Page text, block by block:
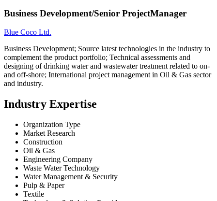
Business Development/Senior ProjectManager
Blue Coco Ltd.
Business Development; Source latest technologies in the industry to
complement the product portfolio; Technical assessments and
designing of drinking water and wastewater treatment related to on-
and off-shore; International project management in Oil & Gas sector
and industry.
Industry Expertise
Organization Type
Market Research
Construction
Oil & Gas
Engineering Company
Waste Water Technology
Water Management & Security
Pulp & Paper
Textile